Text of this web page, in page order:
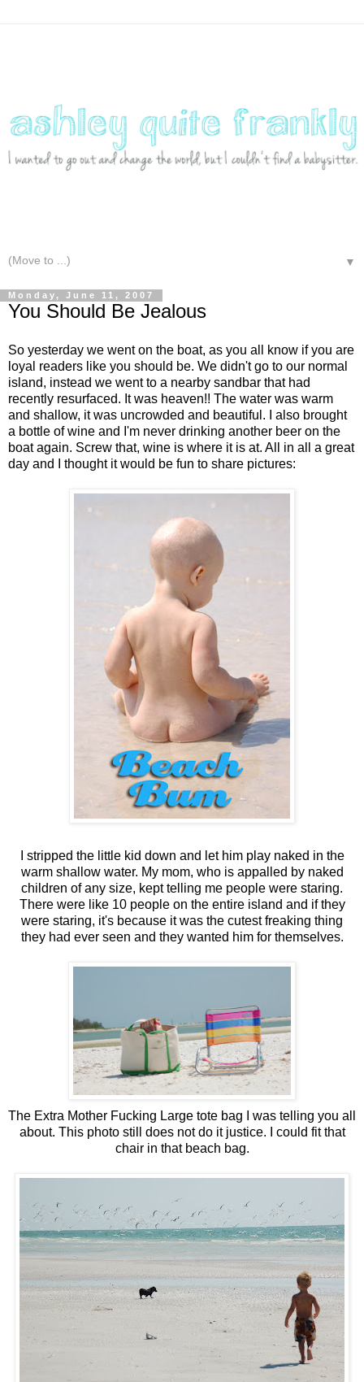
▼
Monday, June 11, 2007
You Should Be Jealous
So yesterday we went on the boat, as you all know if you are
loyal readers like you should be. We didn't go to our normal
island, instead we went to a nearby sandbar that had
recently resurfaced. It was heaven!! The water was warm
and shallow, it was uncrowded and beautiful. I also brought
a bottle of wine and I'm never drinking another beer on the
boat again. Screw that, wine is where it is at. All in all a great
day and I thought it would be fun to share pictures:
I stripped the little kid down and let him play naked in the
warm shallow water. My mom, who is appalled by naked
children of any size, kept telling me people were staring.
There were like 10 people on the entire island and if they
were staring, it's because it was the cutest freaking thing
they had ever seen and they wanted him for themselves.
The Extra Mother Fucking Large tote bag I was telling you all
about. This photo still does not do it justice. I could fit that
chair in that beach bag.